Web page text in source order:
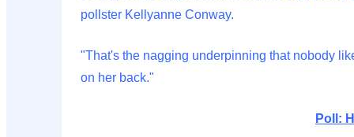
pollster Kellyanne Conway.
"That's the nagging underpinning that nobody
on her back."
Poll: